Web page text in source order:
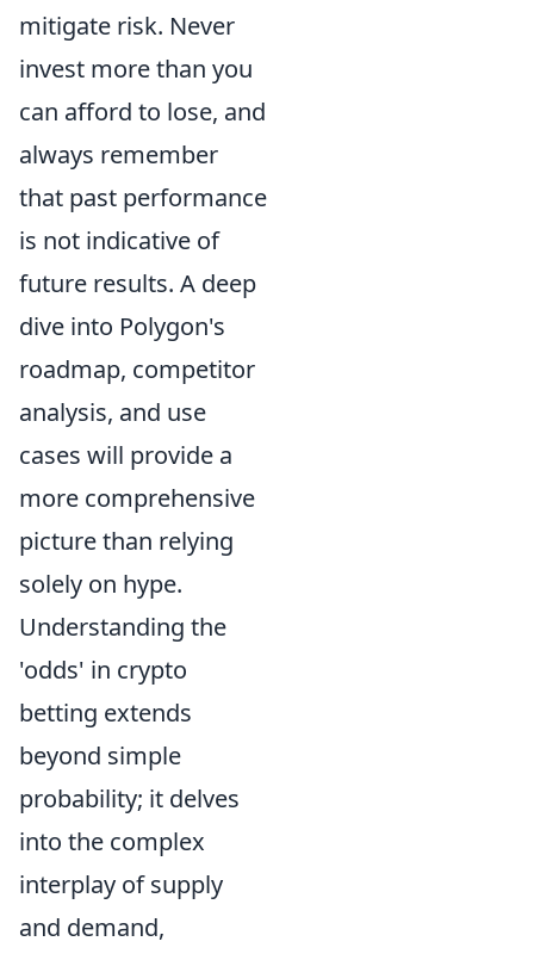
mitigate risk. Never
invest more than you
can afford to lose, and
always remember
that past performance
is not indicative of
future results. A deep
dive into Polygon's
roadmap, competitor
analysis, and use
cases will provide a
more comprehensive
picture than relying
solely on hype.
Understanding the
'odds' in crypto
betting extends
beyond simple
probability; it delves
into the complex
interplay of supply
and demand,